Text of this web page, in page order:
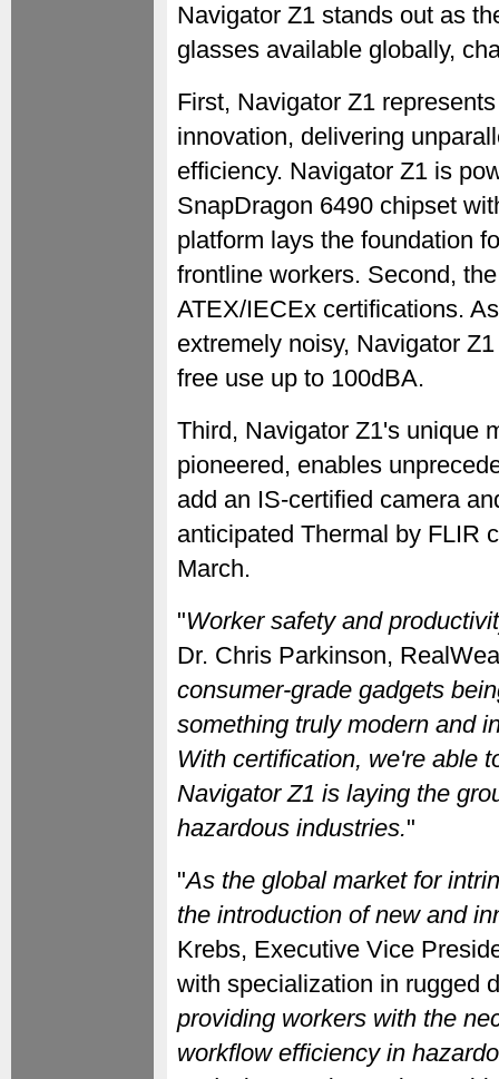
Navigator Z1 stands out as
glasses available globally,
First, Navigator Z1
innovation, delivering
efficiency. Navigator Z1 is
SnapDragon 6490 chipset
platform lays the foundation
frontline workers. Second,
ATEX/IECEx certifications.
extremely noisy, Navigator
free use up to 100dBA.
Third, Navigator Z1's unique
pioneered, enables
add an IS-certified camera
anticipated Thermal by FLIR
March.
"Worker safety and
Dr. Chris Parkinson,
consumer-grade gadgets
something truly modern and
With certification, we're able
Navigator Z1 is laying the
hazardous industries."
"As the global market for
the introduction of new and
Krebs, Executive Vice
with specialization in rugged
providing workers with the
workflow efficiency in